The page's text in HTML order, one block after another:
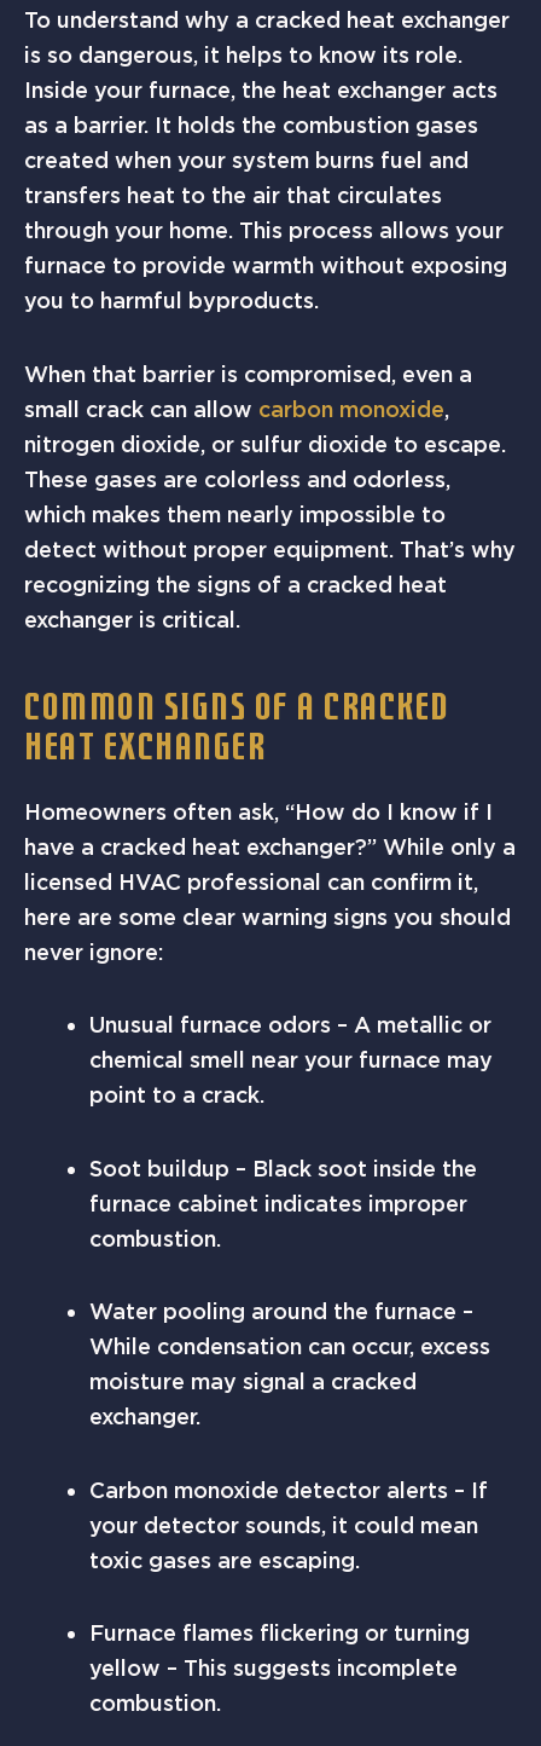
To understand why a cracked heat exchanger
is so dangerous, it helps to know its role.
Inside your furnace, the heat exchanger acts
as a barrier. It holds the combustion gases
created when your system burns fuel and
transfers heat to the air that circulates
through your home. This process allows your
furnace to provide warmth without exposing
you to harmful byproducts.
When that barrier is compromised, even a
small crack can allow carbon monoxide,
nitrogen dioxide, or sulfur dioxide to escape.
These gases are colorless and odorless,
which makes them nearly impossible to
detect without proper equipment. That’s why
recognizing the signs of a cracked heat
exchanger is critical.
COMMON SIGNS OF A CRACKED
HEAT EXCHANGER
Homeowners often ask, “How do I know if I
have a cracked heat exchanger?” While only a
licensed HVAC professional can confirm it,
here are some clear warning signs you should
never ignore:
Unusual furnace odors – A metallic or
chemical smell near your furnace may
point to a crack.
Soot buildup – Black soot inside the
furnace cabinet indicates improper
combustion.
Water pooling around the furnace –
While condensation can occur, excess
moisture may signal a cracked
exchanger.
Carbon monoxide detector alerts – If
your detector sounds, it could mean
toxic gases are escaping.
Furnace flames flickering or turning
yellow – This suggests incomplete
combustion.